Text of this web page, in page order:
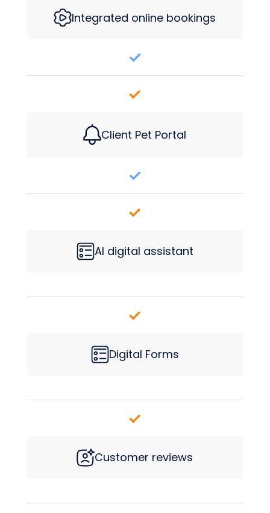
Integrated online bookings
Client Pet Portal
AI digital assistant
Digital Forms
Customer reviews